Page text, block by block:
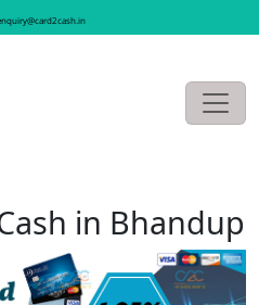
in Bhandup